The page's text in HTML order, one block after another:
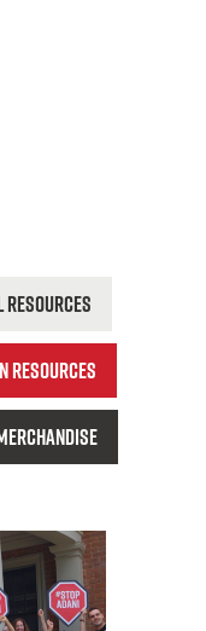
resources
resources